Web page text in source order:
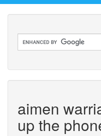
aimen
up the